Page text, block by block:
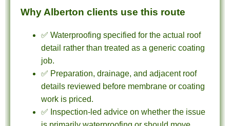
Why Alberton clients use this route
✅ Waterproofing specified for the actual roof
detail rather than treated as a generic coating
job.
✅ Preparation, drainage, and adjacent roof
details reviewed before membrane or coating
work is priced.
✅ Inspection-led advice on whether the issue